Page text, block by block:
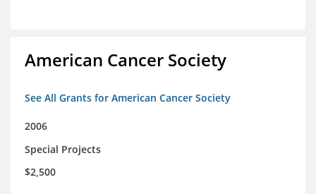
American Cancer Society
See All Grants for American Cancer Society
2006
Special Projects
$2,500